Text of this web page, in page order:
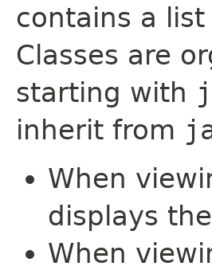
contains a
Classes are
starting with
inherit from
When
displays
When